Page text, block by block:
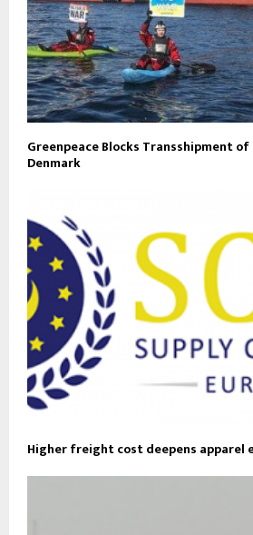
Greenpeace Blocks Transshipment of
Denmark
Higher freight cost deepens apparel